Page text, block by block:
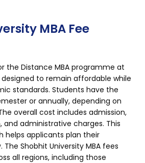
MBA Fee
the Distance MBA programme at
designed to remain affordable while
standards. Students have the
or annually, depending on
overall cost includes admission,
and administrative charges. This
helps applicants plan their
Shobhit University MBA fees
all regions, including those